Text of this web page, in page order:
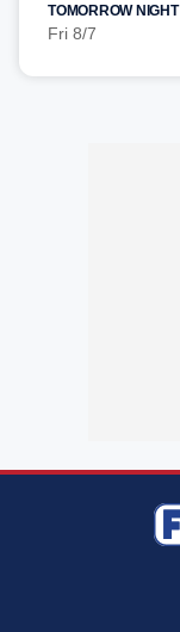
TOMORROW NIGHT
Fri 8/7